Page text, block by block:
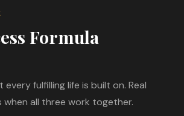
Formula
fulfilling life is built on. Real
when all three work together.